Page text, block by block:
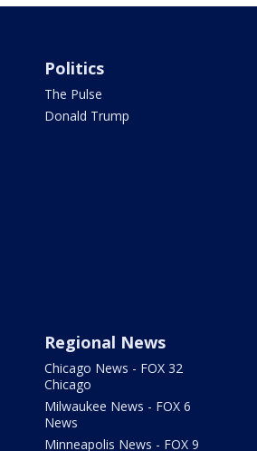
Politics
The Pulse
Donald Trump
Regional News
Chicago News - FOX 32
Chicago
Milwaukee News - FOX 6
News
Minneapolis News - FOX 9